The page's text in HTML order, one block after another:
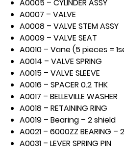
A0005 – CYLINDER ASSY
A0007 – VALVE
A0008 – VALVE STEM ASSY
A0009 – VALVE SEAT
A0010 – Vane (5 pieces =
A0014 – VALVE SPRING
A0015 – VALVE SLEEVE
A0016 – SPACER 0.2 THK
A0017 – BELLEVILLE WASHER
A0018 – RETAINING RING
A0019 – Bearing – 2 shield
A0021 – 6000ZZ BEARING – 2
A0031 – LEVER SPRING PIN